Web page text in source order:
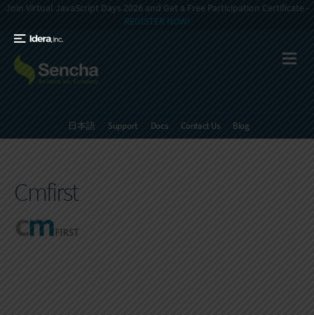
Join Virtual JavaScript Days 2026 and Get a Free Participation Certificate -
REGISTER NOW!
日本語 Support Docs Contact Us Blog
Cmfirst